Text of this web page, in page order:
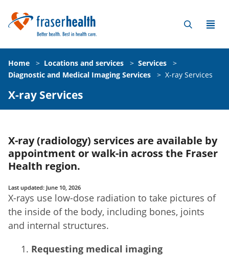
Home > Locations and services > Services
>
Diagnostic and Medical Imaging Services
> X-ray Services
X-ray Services
X-ray (radiology) services are available by
appointment or walk-in across the Fraser
Health region.
Last updated: June 10, 2026
X-rays use low-dose radiation to take pictures of
the inside of the body, including bones, joints
and internal structures.
Requesting medical imaging